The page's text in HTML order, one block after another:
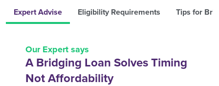
Expert Advise Eligibility Requirements Tips for
Our Expert says
A Bridging Loan Solves Timing
Not Affordability